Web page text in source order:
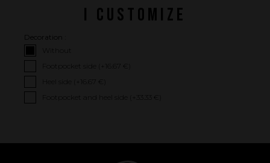
I CUSTOMIZE
Decoration :
Without
Footpocket side (+
16.67 €
Heel side (+
16.67 €
Footpocket and heel side (+
33.33 €